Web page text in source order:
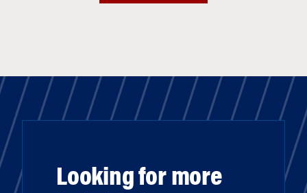
Looking for more